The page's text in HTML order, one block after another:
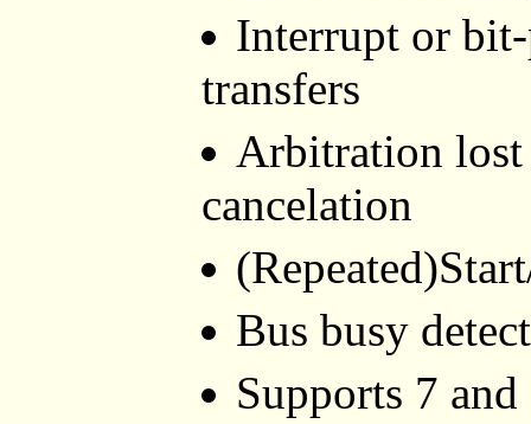
Interrupt or
transfers
Arbitration
cancelation
Bus busy
Supports 7